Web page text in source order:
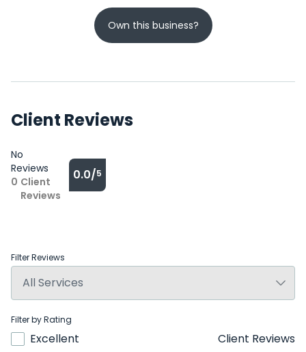
Own this business?
Client Reviews
No
Reviews
0 Client
Reviews
0.0/5
Filter Reviews
Filter by Rating
Excellent
Client Reviews